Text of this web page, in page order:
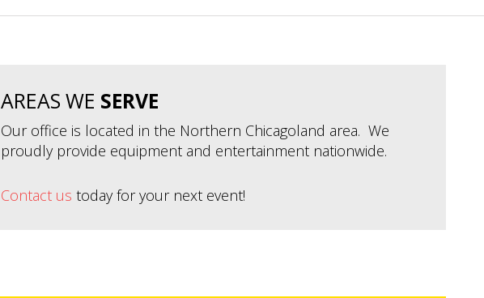
AREAS WE SERVE
Our office is located in the Northern Chicagoland area. We
proudly provide equipment and entertainment nationwide.
Contact us today for your next event!